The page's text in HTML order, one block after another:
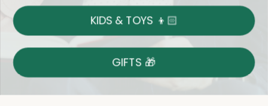
Returns
Shop With Confidence
Easy 14-Day Return Policy
Details
KIDS & TOYS 👦🏻
GIFTS 🎁